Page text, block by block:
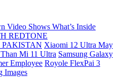
Video Shows What’s Inside
REDTONE
Xiaomi 12 Ultra May
Mi 11 Ultra Samsung Galaxy
Employee Royole FlexPai 3
Images